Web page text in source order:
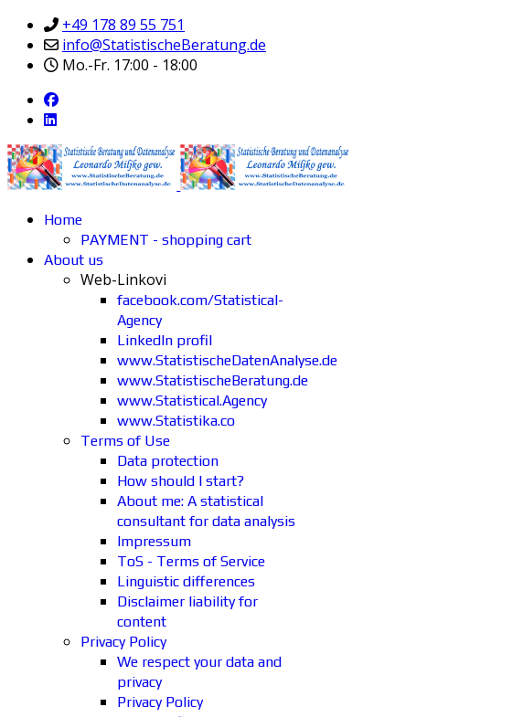
+49 178 89 55 751
info@StatistischeBeratung.de
Mo.-Fr. 17:00 - 18:00
Home
PAYMENT - shopping cart
About us
Web-Linkovi
facebook.com/Statistical-
Agency
LinkedIn profil
www.StatistischeDatenAnalyse.de
www.StatistischeBeratung.de
www.Statistical.Agency
www.Statistika.co
Terms of Use
Data protection
How should I start?
About me: A statistical
consultant for data analysis
Impressum
ToS - Terms of Service
Linguistic differences
Disclaimer liability for
content
Privacy Policy
We respect your data and
privacy
Privacy Policy